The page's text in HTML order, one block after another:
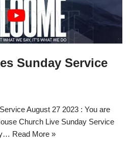
Sunday Service
August 27 2023 : You are
Church Live Sunday Service
Read More »